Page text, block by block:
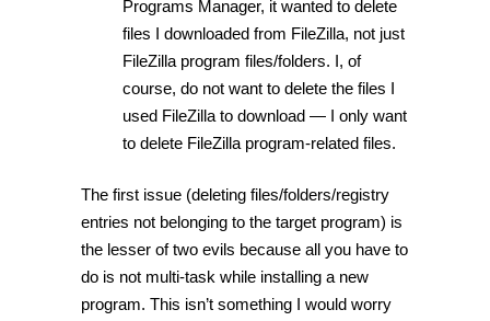
Programs Manager, it wanted to delete
files I downloaded from FileZilla, not just
FileZilla program files/folders. I, of
course, do not want to delete the files I
used FileZilla to download — I only want
to delete FileZilla program-related files.
The first issue (deleting files/folders/registry
entries not belonging to the target program) is
the lesser of two evils because all you have to
do is not multi-task while installing a new
program. This isn’t something I would worry